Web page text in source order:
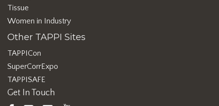
Tissue
Women in Industry
Other TAPPI Sites
TAPPICon
SuperCorrExpo
TAPPISAFE
Get In Touch